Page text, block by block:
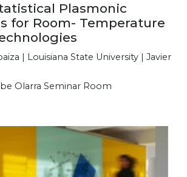
Plasmonic
for Room- Temperature
| Louisiana State University | Javier
Olarra Seminar Room